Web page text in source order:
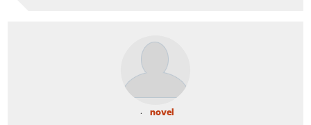
novel